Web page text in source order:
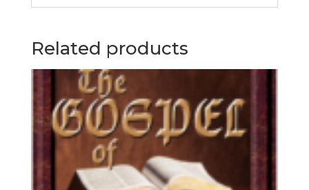
Related products